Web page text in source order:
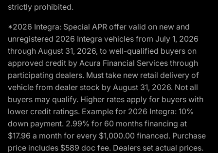
strictly prohibited.
*2026 Integra: Special APR offer valid on new and
unregistered 2026 Integra vehicles from July 1, 2026
through August 31, 2026, to well-qualified buyers on
approved credit by Acura Financial Services through
participating dealers. Must take new retail delivery of
vehicle from dealer stock by August 31, 2026. Not all
buyers may qualify. Higher rates apply for buyers with
lower credit ratings. Example for 2026 Integra: 10%
down payment. 2.99% for 60 months financing at
$17.96 a month for every $1,000.00 financed. Purchase
price includes $589 doc fee. Dealers set actual prices.